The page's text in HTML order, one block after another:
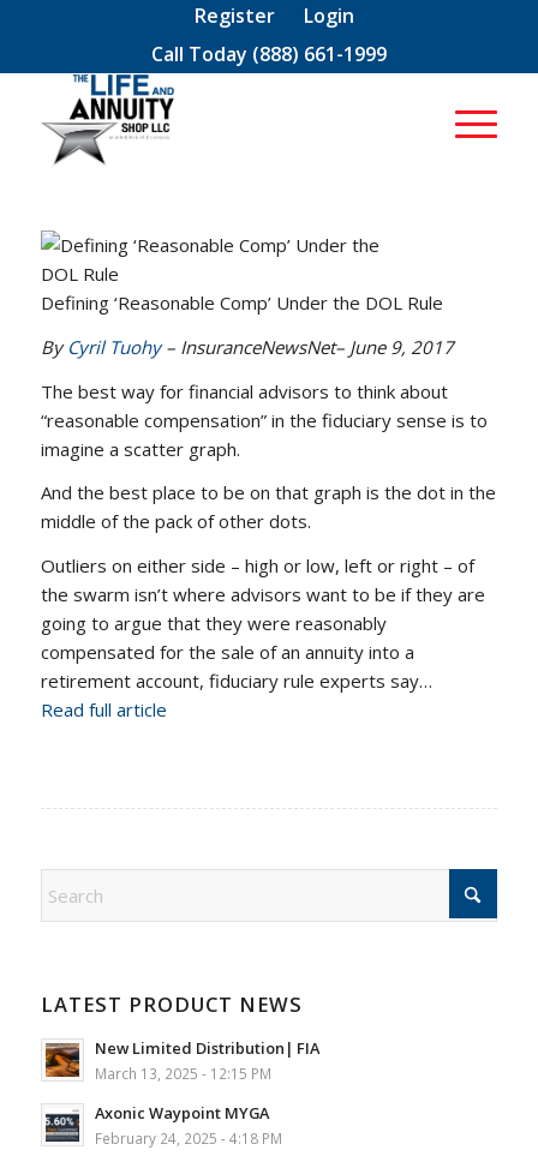
Register
Login
Call Today (888) 661-1999
Defining ‘Reasonable Comp’ Under the DOL Rule
By Cyril Tuohy– InsuranceNewsNet– June 9, 2017
The best way for financial advisors to think about
“reasonable compensation” in the fiduciary sense is to
imagine a scatter graph.
And the best place to be on that graph is the dot in the
middle of the pack of other dots.
Outliers on either side – high or low, left or right – of
the swarm isn’t where advisors want to be if they are
going to argue that they were reasonably
compensated for the sale of an annuity into a
retirement account, fiduciary rule experts say…
Read full article
LATEST PRODUCT NEWS
New Limited Distribution| FIA
March 13, 2025 - 12:15 PM
Axonic Waypoint MYGA
February 24, 2025 - 4:18 PM